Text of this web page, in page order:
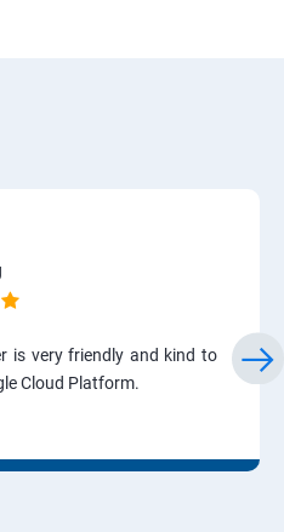
is very friendly and kind to
Cloud Platform.